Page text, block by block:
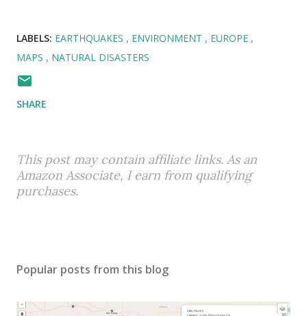
LABELS: EARTHQUAKES ENVIRONMENT
EUROPE
MAPS
NATURAL DISASTERS
SHARE
This post may contain affiliate links. As an
Amazon Associate, I earn from qualifying
purchases.
Popular posts from this blog